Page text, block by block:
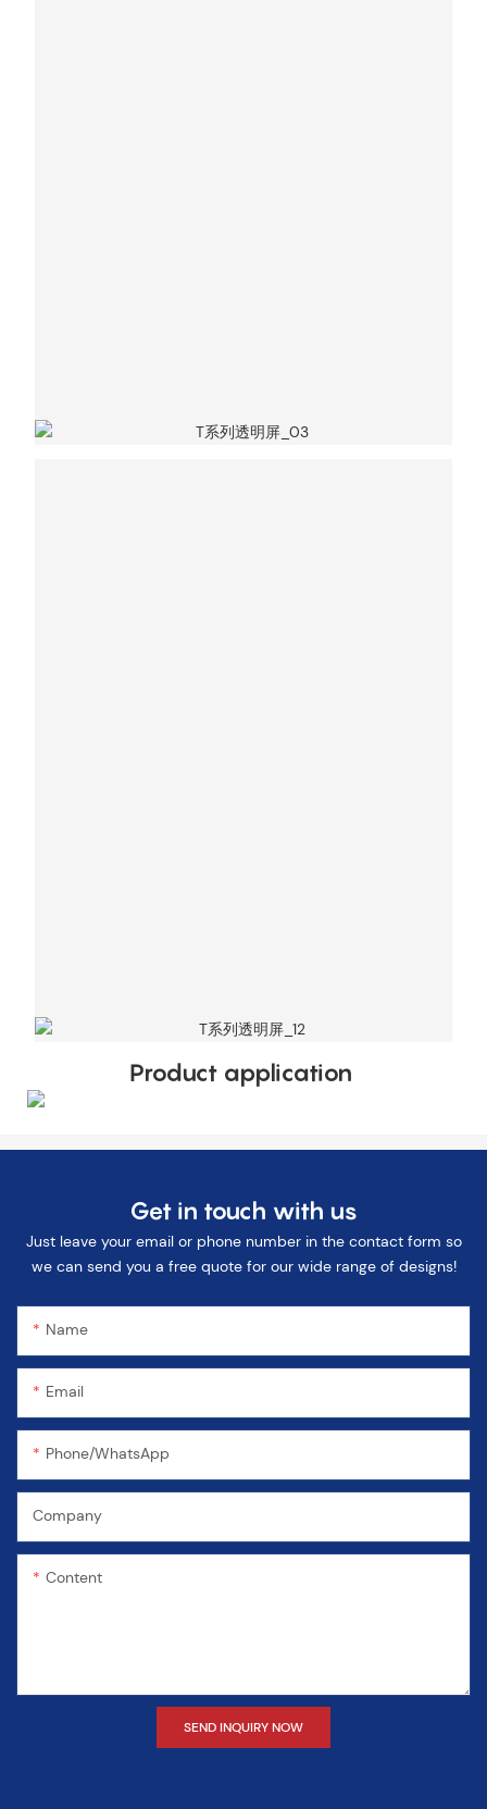
Product application
Get in touch with us
Just leave your email or phone number in the contact form so
we can send you a free quote for our wide range of designs!
Name
Email
Phone/WhatsApp
Company
Content
SEND INQUIRY NOW